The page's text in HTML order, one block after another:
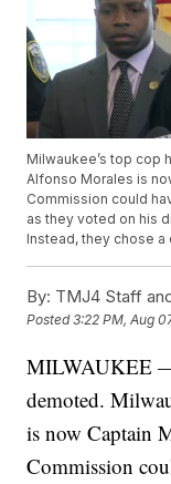
Milwaukee’s top cop
Alfonso Morales is
Commission could
as they voted on his
Instead, they chose a
By: TMJ4 Staff
Posted3:22 PM, Aug
MILWAUKEE —
demoted.
is now Captain
Commission